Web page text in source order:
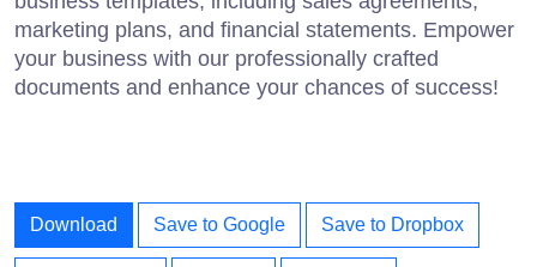
marketing plans, and financial statements. Empower
your business with our professionally crafted
documents and enhance your chances of success!
Download Save to Google Save to Dropbox